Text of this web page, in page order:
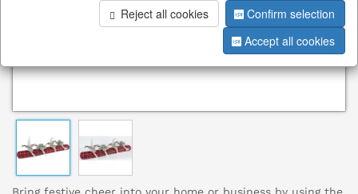
Reject all cookies
Confirm selection
Accept all cookies